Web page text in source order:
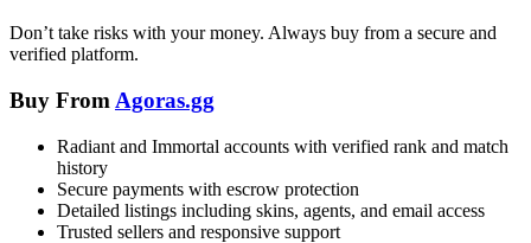
Don’t take risks with your money. Always buy from a secure and
verified platform.
Buy From Agoras.gg
Radiant and Immortal accounts with verified rank and match
history
Secure payments with escrow protection
Detailed listings including skins, agents, and email access
Trusted sellers and responsive support